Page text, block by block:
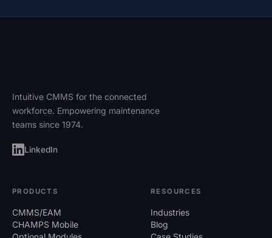
Intuitive CMMS for the connected
workforce. Empowering maintenance
teams since 1974.
LinkedIn
PRODUCTS
CMMS/EAM
CHAMPS Mobile
RESOURCES
Industries
Blog